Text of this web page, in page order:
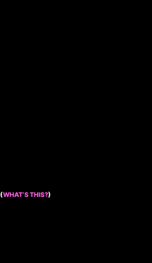
(WHAT’S THIS?)